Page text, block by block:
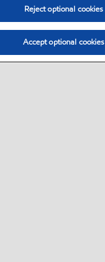
Reject optional cookies
Accept optional cookies